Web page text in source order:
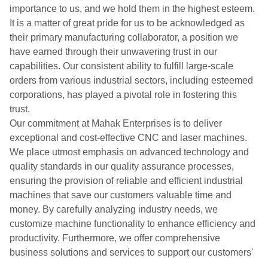
importance to us, and we hold them in the highest esteem.
It is a matter of great pride for us to be acknowledged as
their primary manufacturing collaborator, a position we
have earned through their unwavering trust in our
capabilities. Our consistent ability to fulfill large-scale
orders from various industrial sectors, including esteemed
corporations, has played a pivotal role in fostering this
trust.
Our commitment at Mahak Enterprises is to deliver
exceptional and cost-effective CNC and laser machines.
We place utmost emphasis on advanced technology and
quality standards in our quality assurance processes,
ensuring the provision of reliable and efficient industrial
machines that save our customers valuable time and
money. By carefully analyzing industry needs, we
customize machine functionality to enhance efficiency and
productivity. Furthermore, we offer comprehensive
business solutions and services to support our customers'